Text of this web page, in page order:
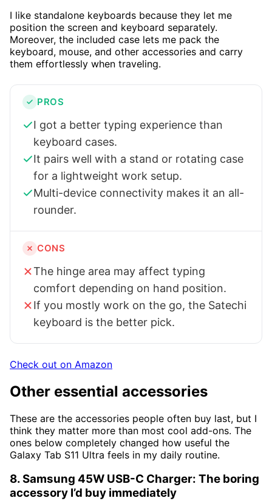
I like standalone keyboards because they let me
position the screen and keyboard separately.
Moreover, the included case lets me pack the
keyboard, mouse, and other accessories and carry
them effortlessly when traveling.
PROS
I got a better typing experience than
keyboard cases.
It pairs well with a stand or rotating case
for a lightweight work setup.
Multi-device connectivity makes it an all-
rounder.
CONS
The hinge area may affect typing
comfort depending on hand position.
If you mostly work on the go, the Satechi
keyboard is the better pick.
Check out on Amazon
Other essential accessories
These are the accessories people often buy last, but I
think they matter more than most cool add-ons. The
ones below completely changed how useful the
Galaxy Tab S11 Ultra feels in my daily routine.
8. Samsung 45W USB-C Charger: The boring
accessory I’d buy immediately